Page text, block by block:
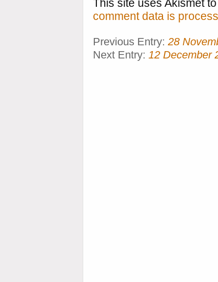
This site uses Akismet
comment data is
Previous Entry: 28
Next Entry: 12 December